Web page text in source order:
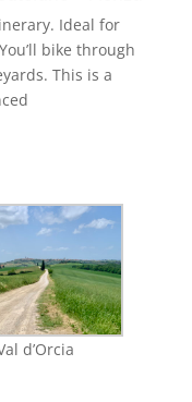
Ideal for
bike through
This is a
d’Orcia